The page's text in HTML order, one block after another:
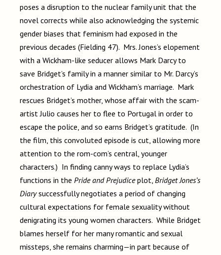
poses a disruption to the nuclear family unit that the
novel corrects while also acknowledging the systemic
gender biases that feminism had exposed in the
previous decades (Fielding 47). Mrs. Jones’s elopement
with a Wickham-like seducer allows Mark Darcy to
save Bridget’s family in a manner similar to Mr. Darcy’s
orchestration of Lydia and Wickham’s marriage. Mark
rescues Bridget’s mother, whose affair with the scam-
artist Julio causes her to flee to Portugal in order to
escape the police, and so earns Bridget’s gratitude. (In
the film, this convoluted episode is cut, allowing more
attention to the rom-com’s central, younger
characters.) In finding canny ways to replace Lydia’s
functions in the Pride and Prejudiceplot, Bridget Jones’s
Diarysuccessfully negotiates a period of changing
cultural expectations for female sexuality without
denigrating its young women characters. While Bridget
blames herself for her many romantic and sexual
missteps, she remains charming—in part because of